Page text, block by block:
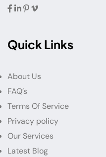
Quick Links
About Us
FAQ’s
Terms Of Service
Privacy policy
Our Services
Latest Blog